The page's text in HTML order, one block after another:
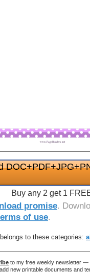
Buy any 2 get 1
promise.
of use.
to these categories:
to my free weekly newsletter —
new printable documents and